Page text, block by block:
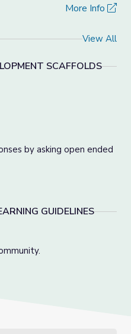
More Info
View All
SCAFFOLDS
by asking open ended
GUIDELINES